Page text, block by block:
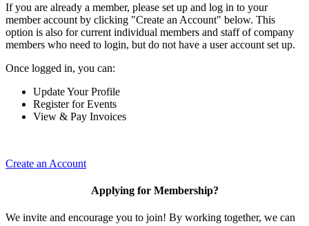
If you are already a member, please set up and log in to your
member account by clicking "Create an Account" below. This
option is also for current individual members and staff of company
members who need to login, but do not have a user account set up.
Once logged in, you can:
Update Your Profile
Register for Events
View & Pay Invoices
Create an Account
Applying for Membership?
We invite and encourage you to join! By working together, we can